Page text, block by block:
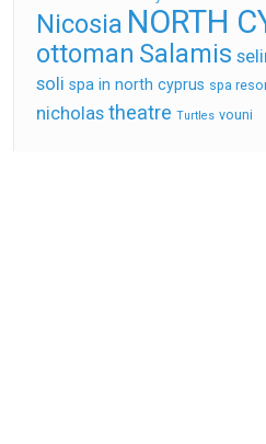
Nicosia NORTH
ottoman Salamis
soli spa in north cyprus spa
nicholas theatre Turtles vouni